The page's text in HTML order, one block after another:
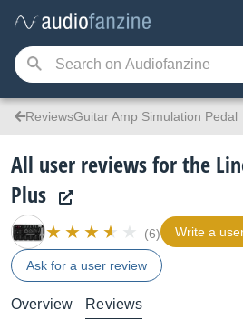
ReviewsGuitar Amp Simulation Pedal
All user reviews for the
Plus
(6) Write a
Ask for a user review
Overview Reviews